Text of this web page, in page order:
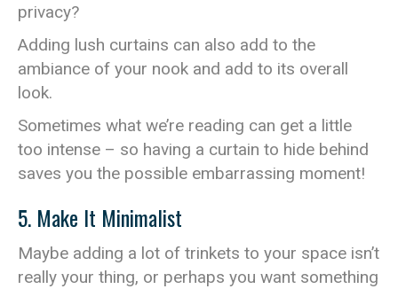
privacy?
Adding lush curtains can also add to the
ambiance of your nook and add to its overall
look.
Sometimes what we’re reading can get a little
too intense – so having a curtain to hide behind
saves you the possible embarrassing moment!
5. Make It Minimalist
Maybe adding a lot of trinkets to your space isn’t
really your thing, or perhaps you want something